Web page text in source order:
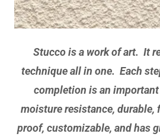
Stucco is a work of art. It
technique all in one. Each
completion is an
moisture resistance, durable,
proof, customizable, and has